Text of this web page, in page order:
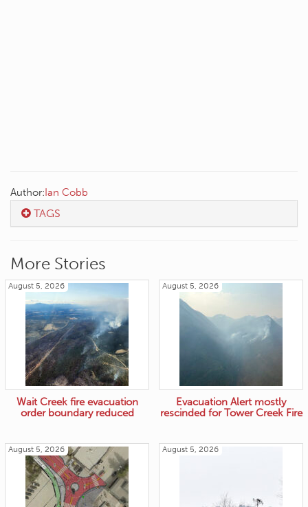
Author:Ian Cobb
TAGS
More Stories
August 5, 2026
Wait Creek fire evacuation
order boundary reduced
August 5, 2026
Evacuation Alert mostly
rescinded for Tower Creek Fire
August 5, 2026 August 5, 2026